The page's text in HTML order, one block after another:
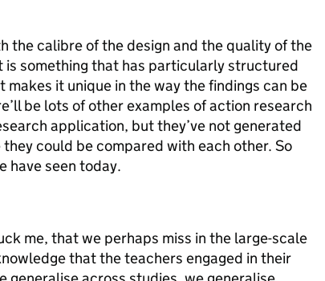
the calibre of the design and the quality of the
is something that has particularly structured
it unique in the way the findings can be
be lots of other examples of action research
application, but they’ve not generated
could be compared with each other. So
have seen today.
me, that we perhaps miss in the large-scale
that the teachers engaged in their